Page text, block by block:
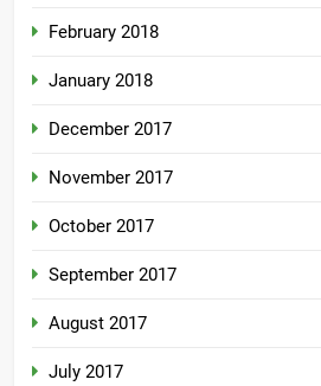
February 2018
January 2018
December 2017
November 2017
October 2017
September 2017
August 2017
July 2017